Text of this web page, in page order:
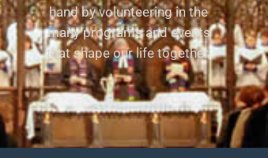
hand by volunteering in the
many programs and events
that shape our life together.